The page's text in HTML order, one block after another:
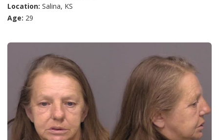
Location: Salina, KS
Age: 29